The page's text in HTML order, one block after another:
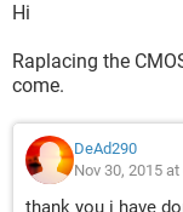
Hi
Raplacing the
come.
DeAd290
Nov 30, 2015
thank you i have